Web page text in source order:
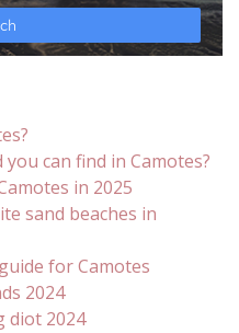
can find in Camotes?
in 2025
sand beaches in
for Camotes
2024
diot 2024